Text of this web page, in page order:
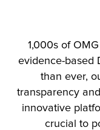
1,000s of
evidence-based
than ever,
transparency
innovative
crucial to